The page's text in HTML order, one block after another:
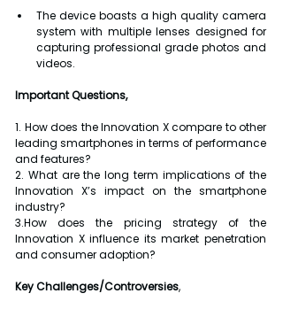
The device boasts a high quality camera
system with multiple lenses designed for
capturing professional grade photos and
videos.
Important Questions,
1. How does the Innovation X compare to other
leading smartphones in terms of performance
and features?
2. What are the long term implications of the
Innovation X’s impact on the smartphone
industry?
3.How does the pricing strategy of the
Innovation X influence its market penetration
and consumer adoption?
Key Challenges/Controversies,